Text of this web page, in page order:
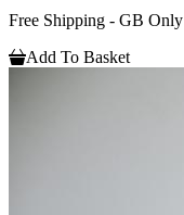
Free Shipping - GB Only
Add To Basket